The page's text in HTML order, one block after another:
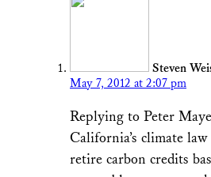
Steven
May 7, 2012 at 2:07 pm
Replying to Peter
California’s climate
retire carbon credits